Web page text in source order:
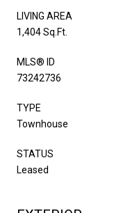
LIVING AREA
1,404 Sq.Ft.
MLS® ID
73242736
TYPE
Townhouse
STATUS
Leased